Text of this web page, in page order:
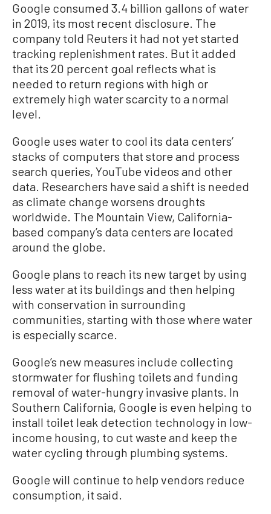
Google consumed 3.4 billion gallons of water
in 2019, its most recent disclosure. The
company told Reuters it had not yet started
tracking replenishment rates. But it added
that its 20 percent goal reflects what is
needed to return regions with high or
extremely high water scarcity to a normal
level.
Google uses water to cool its data centers’
stacks of computers that store and process
search queries, YouTube videos and other
data. Researchers have said a shift is needed
as climate change worsens droughts
worldwide. The Mountain View, California-
based company’s data centers are located
around the globe.
Google plans to reach its new target by using
less water at its buildings and then helping
with conservation in surrounding
communities, starting with those where water
is especially scarce.
Google’s new measures include collecting
stormwater for flushing toilets and funding
removal of water-hungry invasive plants. In
Southern California, Google is even helping to
install toilet leak detection technology in low-
income housing, to cut waste and keep the
water cycling through plumbing systems.
Google will continue to help vendors reduce
consumption, it said.